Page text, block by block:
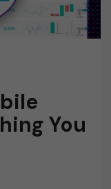
You